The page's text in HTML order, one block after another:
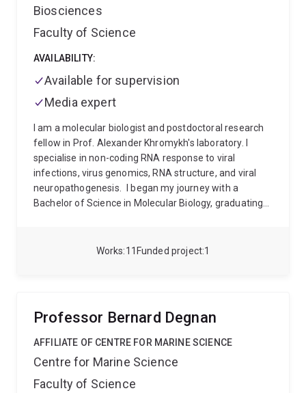
11
Works 1
Funded project
Biosciences
Faculty of Science
AVAILABILITY:
Available for supervision
Media expert
I am a molecular biologist and postdoctoral research
fellow in Prof. Alexander Khromykh's laboratory. I
specialise in non-coding RNA response to viral
infections, virus genomics, RNA structure, and viral
neuropathogenesis.
I began my journey with a
Bachelor of Science in Molecular Biology, graduating
protein structure (2015). I then pursued my PhD
insects. From 2020 to 2023 I worked as a
postdoctoral researcher in Prof. Robert Harvey’s
conducted research into the genomics and molecular
function of congenital neurodevelopmental disorders
Professor Bernard Degnan
AFFILIATE OF CENTRE FOR MARINE SCIENCE
Centre for Marine Science
Faculty of Science